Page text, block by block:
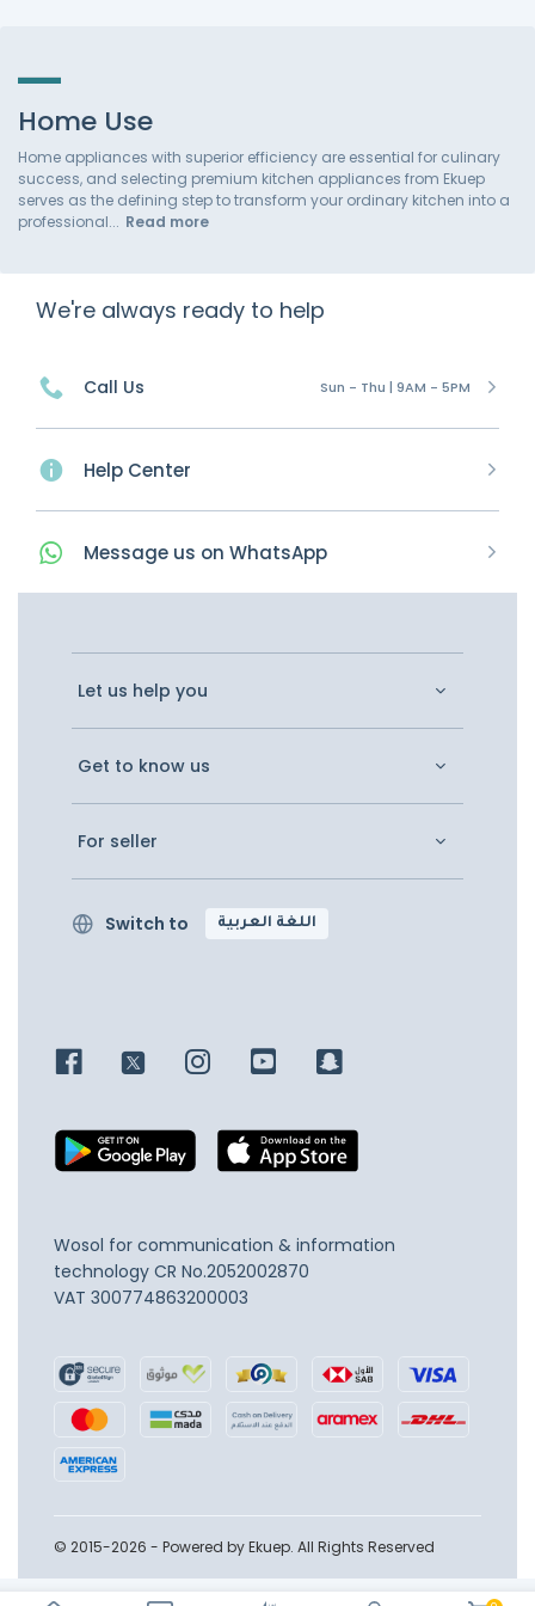
Home Use
Home appliances with superior efficiency are essential for culinary
success, and selecting premium kitchen appliances from Ekuep
serves as the defining step to transform your ordinary kitchen into a
professional
Read more
We're always ready to help
Call Us Sun - Thu | 9AM - 5PM
Help Center
Message us on WhatsApp
Let us help you
Get to know us
For seller
Switch to اللغة العربية
Wosol for communication & information
technology CR No.2052002870
VAT 300774863200003
© 2015-2026 - Powered by Ekuep. All Rights Reserved